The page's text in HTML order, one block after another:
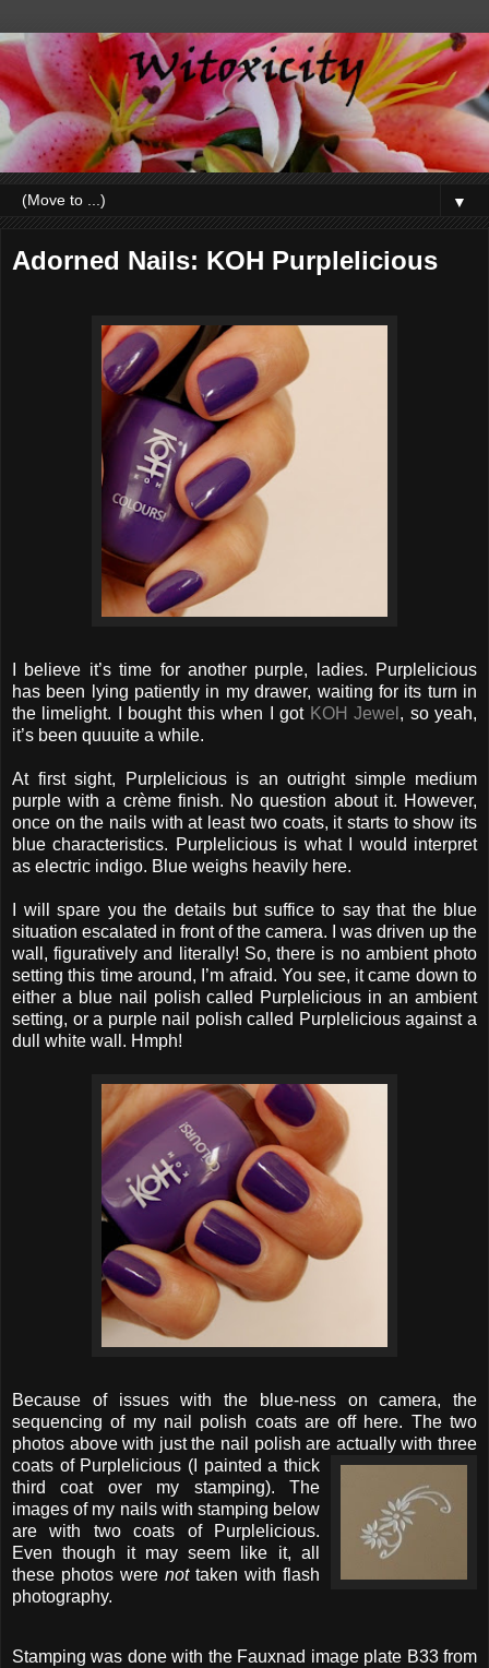
▼
Adorned Nails: KOH Purplelicious
I believe it’s time for another purple, ladies. Purplelicious
has been lying patiently in my drawer, waiting for its turn in
the limelight. I bought this when I got KOH Jewel , so yeah,
it’s been quuuite a while.
At first sight, Purplelicious is an outright simple medium
purple with a crème finish. No question about it. However,
once on the nails with at least two coats, it starts to show its
blue characteristics. Purplelicious is what I would interpret
as electric indigo. Blue weighs heavily here.
I will spare you the details but suffice to say that the blue
situation escalated in front of the camera. I was driven up the
wall, figuratively and literally! So, there is no ambient photo
setting this time around, I’m afraid. You see, it came down to
either a blue nail polish called Purplelicious in an ambient
setting, or a purple nail polish called Purplelicious against a
dull white wall. Hmph!
Because of issues with the blue-ness on camera, the
sequencing of my nail polish coats are off here. The two
photos above with just the nail polish are actually with three
coats of Purplelicious (I painted a thick
third coat over my stamping). The
images of my nails with stamping below
are with two coats of Purplelicious.
Even though it may seem like it, all
these photos were nottaken with flash
photography.
Stamping was done with the Fauxnad image plate B33 from